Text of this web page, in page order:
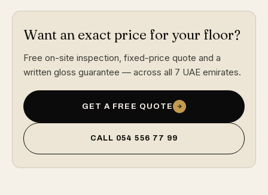
Want an exact price for your floor?
Free on-site inspection, fixed-price quote and a
written gloss guarantee — across all 7 UAE emirates.
GET A FREE QUOTE
CALL 054 556 77 99